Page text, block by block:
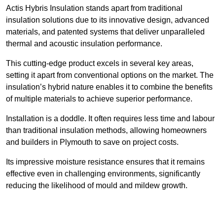
Actis Hybris Insulation stands apart from traditional
insulation solutions due to its innovative design, advanced
materials, and patented systems that deliver unparalleled
thermal and acoustic insulation performance.
This cutting-edge product excels in several key areas,
setting it apart from conventional options on the market. The
insulation’s hybrid nature enables it to combine the benefits
of multiple materials to achieve superior performance.
Installation is a doddle. It often requires less time and labour
than traditional insulation methods, allowing homeowners
and builders in Plymouth to save on project costs.
Its impressive moisture resistance ensures that it remains
effective even in challenging environments, significantly
reducing the likelihood of mould and mildew growth.